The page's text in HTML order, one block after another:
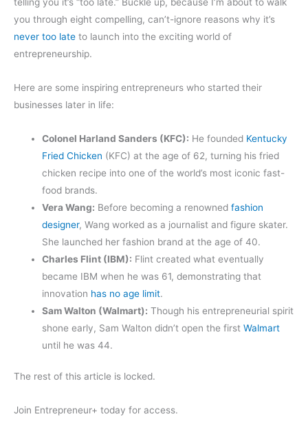
you through eight compelling, can’t-ignore reasons why it’s
never too late to launch into the exciting world of
entrepreneurship.
Here are some inspiring entrepreneurs who started their
businesses later in life:
Colonel Harland Sanders (KFC): He founded Kentucky
Fried Chicken (KFC) at the age of 62, turning his fried
chicken recipe into one of the world’s most iconic fast-
food brands.
Vera Wang: Before becoming a renownedfashion
designer, Wang worked as a journalist and figure skater.
She launched her fashion brand at the age of 40.
Charles Flint (IBM): Flint created what eventually
became IBM when he was 61, demonstrating that
innovation has no age limit.
Sam Walton (Walmart): Though his entrepreneurial spirit
shone early, Sam Walton didn’t open the firstWalmart
until he was 44.
The rest of this article is locked.
Join Entrepreneur+ today for access.